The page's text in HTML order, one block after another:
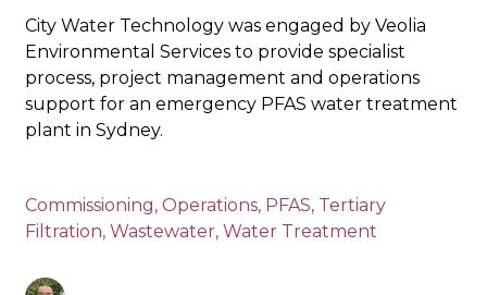
City Water Technology was engaged by Veolia
Environmental Services to provide specialist
process, project management and operations
support for an emergency PFAS water treatment
plant in Sydney.
Commissioning, Operations, PFAS, Tertiary
Filtration, Wastewater, Water Treatment